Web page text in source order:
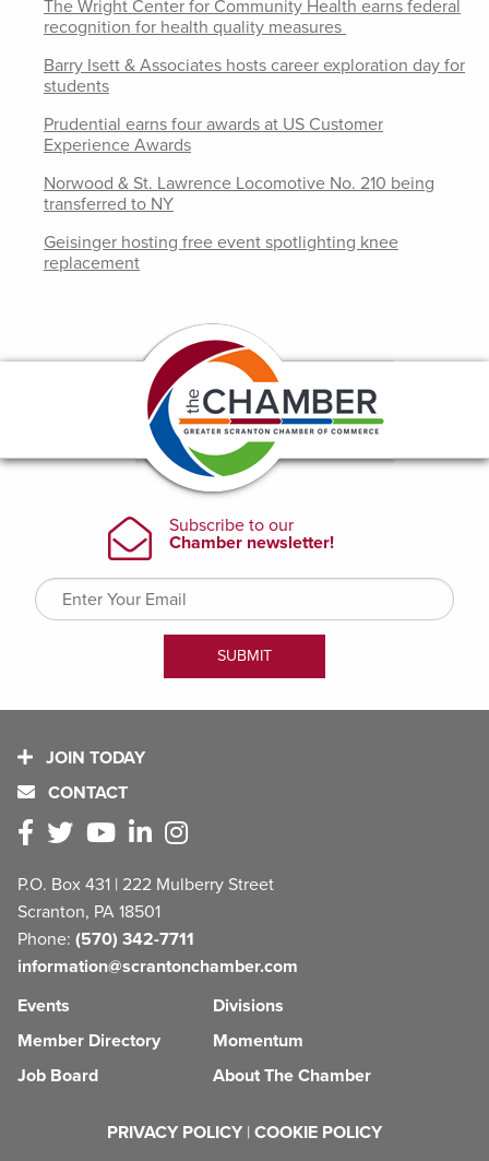
The Wright Center for Community Health earns federal
recognition for health quality measures
Barry Isett & Associates hosts career exploration day for
students
Prudential earns four awards at US Customer
Experience Awards
Norwood & St. Lawrence Locomotive No. 210 being
transferred to NY
Geisinger hosting free event spotlighting knee
replacement
JOIN TODAY
CONTACT
P.O. Box 431 | 222 Mulberry Street
Scranton, PA 18501
Phone: (570) 342-7711
information@scrantonchamber.com
Events
Member Directory
Job Board
Divisions
Momentum
About The Chamber
PRIVACY POLICY | COOKIE POLICY